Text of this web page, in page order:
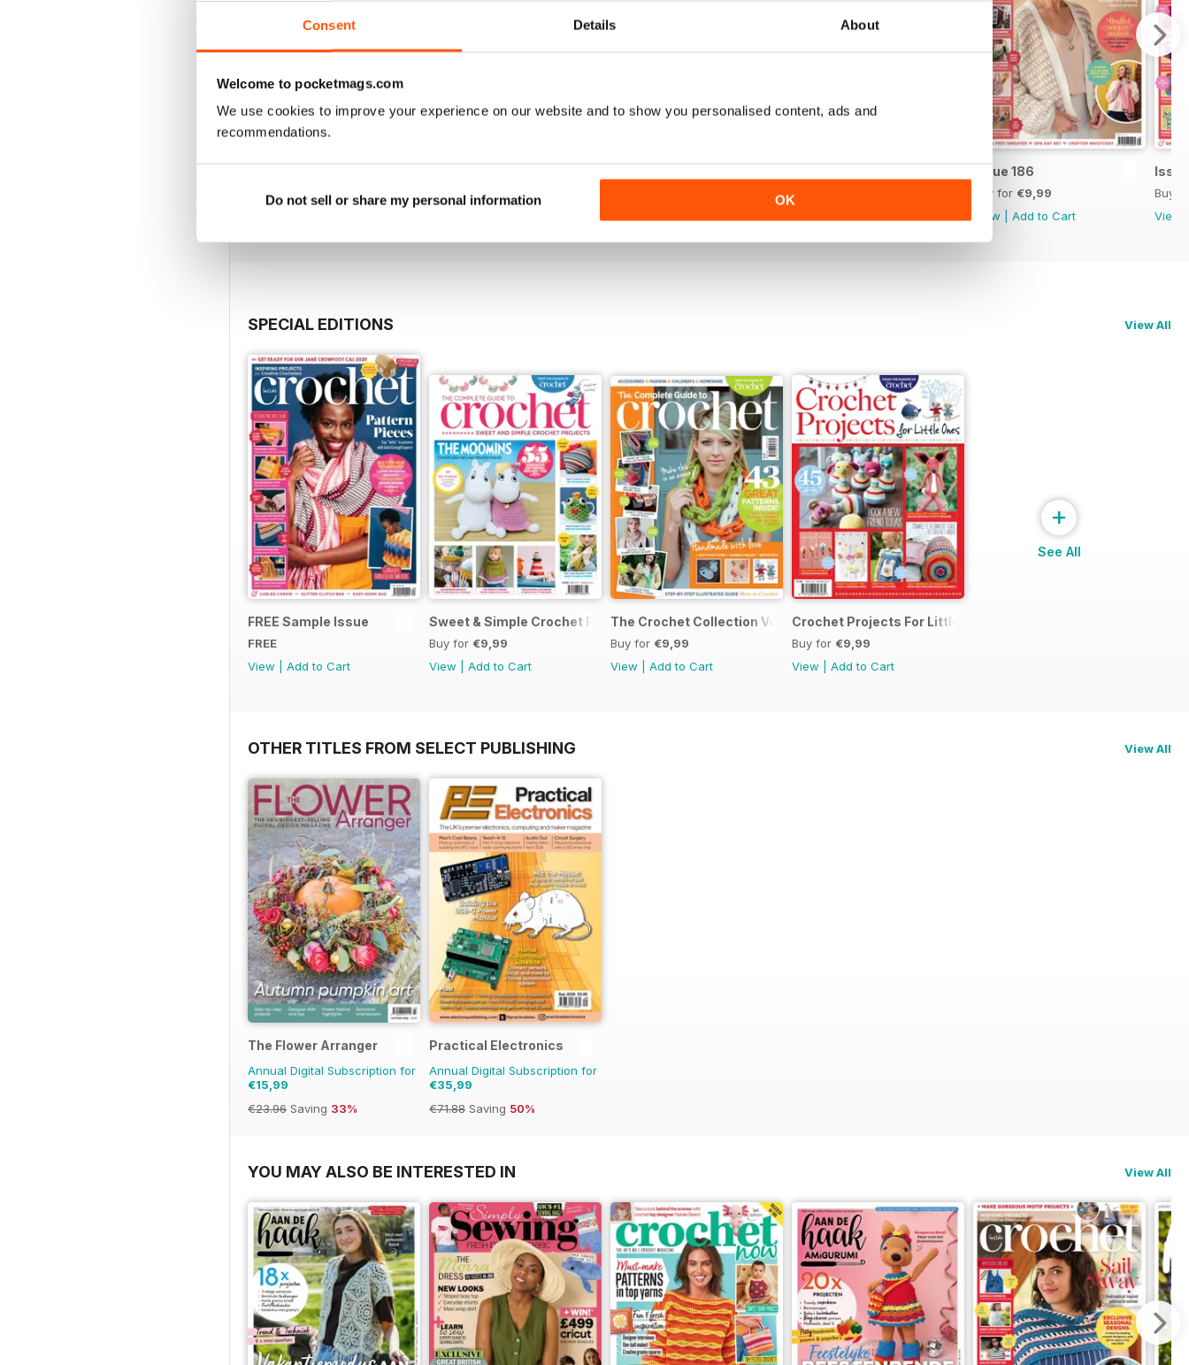
Consent Details About
Welcome to pocketmags.com
We use cookies to improve your experience on our website and to show you personalised content, ads and
recommendations.
Do not sell or share my personal information OK
Buy for
€9,99
Buy for €9,99
Buy for
Issue 186
Buy for €9,99
View
Add to Cart
Buy
View
SPECIAL EDITIONS View All
FREE Sample Issue
FREE
View
Add to Cart
Sweet & Simple Crochet Projects (CGTC Vol4)
Buy for €9,99
View
Add to Cart
The Crochet Collection Volume 1
Buy for €9,99
View
Add to Cart
Crochet Projects For Little Ones
Buy for €9,99
View
Add to Cart
+
See All
OTHER TITLES FROM SELECT PUBLISHING View All
The Flower Arranger
Annual Digital Subscription for
€15,99
€23.96 Saving 33%
Practical Electronics
Annual Digital Subscription for
€35,99
€71.88 Saving 50%
YOU MAY ALSO BE INTERESTED IN View All